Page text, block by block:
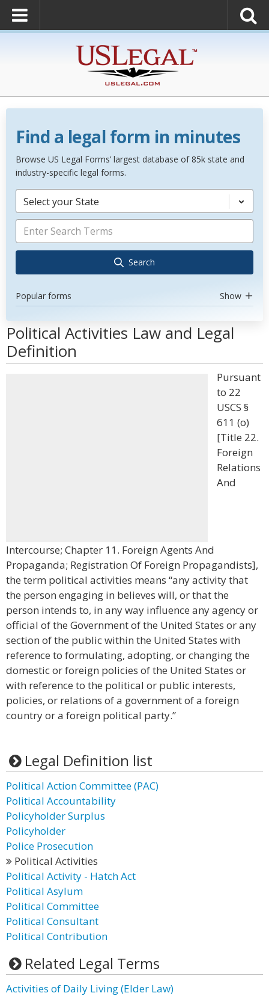
Find a legal form in minutes
Browse US Legal Forms’ largest database of 85k state and
industry-specific legal forms.
Select your State
Search
Popular forms Show
Political Activities Law and Legal
Definition
Pursuant
to 22
USCS §
611 (o)
[Title 22.
Foreign
Relations
And
Intercourse; Chapter 11. Foreign Agents And
Propaganda; Registration Of Foreign Propagandists],
the term political activities means “any activity that
the person engaging in believes will, or that the
person intends to, in any way influence any agency or
official of the Government of the United States or any
section of the public within the United States with
reference to formulating, adopting, or changing the
domestic or foreign policies of the United States or
with reference to the political or public interests,
policies, or relations of a government of a foreign
country or a foreign political party.”
Legal Definition list
Political Action Committee (PAC)
Political Accountability
Policyholder Surplus
Policyholder
Police Prosecution
Political Activities
Political Activity - Hatch Act
Political Asylum
Political Committee
Political Consultant
Political Contribution
Related Legal Terms
Activities of Daily Living (Elder Law)